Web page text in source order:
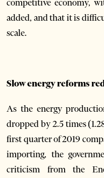
competitive economy,
added, and that it is
scale.
Slow energy reforms
As the energy
dropped by 2.5 times
first quarter of 2019
importing, the
criticism from the